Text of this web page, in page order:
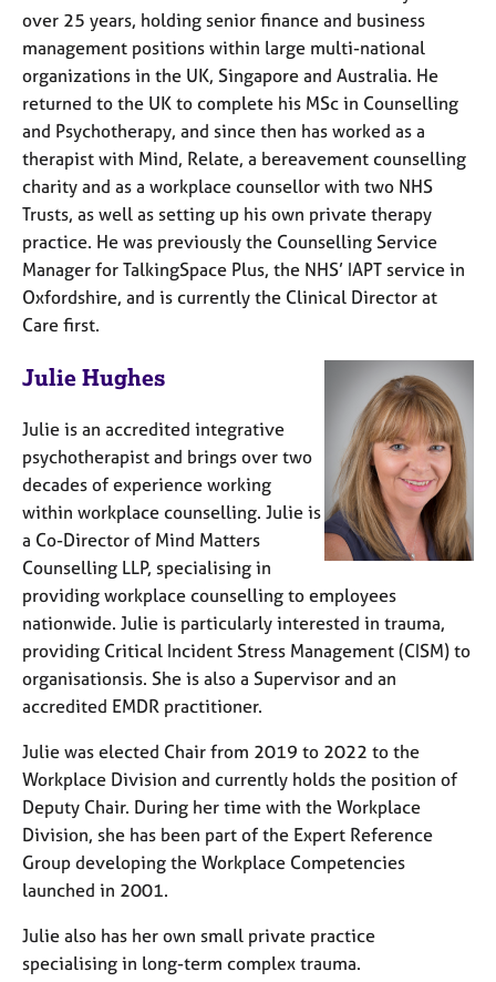
over 25 years, holding senior finance and business
management positions within large multi-national
organizations in the UK, Singapore and Australia. He
returned to the UK to complete his MSc in Counselling
and Psychotherapy, and since then has worked as a
therapist with Mind, Relate, a bereavement counselling
charity and as a workplace counsellor with two NHS
Trusts, as well as setting up his own private therapy
practice. He was previously the Counselling Service
Manager for TalkingSpace Plus, the NHS’ IAPT service in
Oxfordshire, and is currently the Clinical Director at
Care first.
Julie Hughes
Julie is an accredited integrative
psychotherapist and brings over two
decades of experience working
within workplace counselling. Julie is
a Co-Director of Mind Matters
Counselling LLP, specialising in
providing workplace counselling to employees
nationwide. Julie is particularly interested in trauma,
providing Critical Incident Stress Management (CISM) to
organisationsis. She is also a Supervisor and an
accredited EMDR practitioner.
Julie was elected Chair from 2019 to 2022 to the
Workplace Division and currently holds the position of
Deputy Chair. During her time with the Workplace
Division, she has been part of the Expert Reference
Group developing the Workplace Competencies
launched in 2001.
Julie also has her own small private practice
specialising in long-term complex trauma.